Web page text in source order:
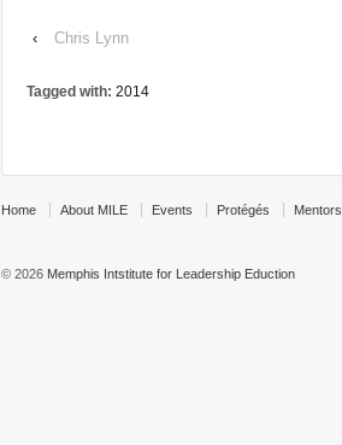
‹ Chris Lynn
Tagged with: 2014
Home About MILE Events Protégés Mentors
© 2026 Memphis Intstitute for Leadership Eduction